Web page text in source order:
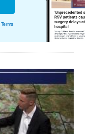
Terms